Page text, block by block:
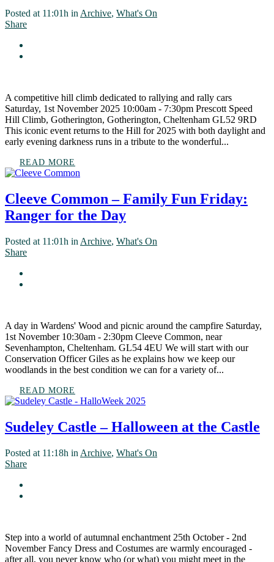
Posted at 11:01h in Archive, What's On
Share
A competitive hill climb dedicated to rallying and rally cars
Saturday, 1st November 2025 10:00am - 7:30pm Prescott Speed
Hill Climb, Gotherington, Gotherington, Cheltenham GL52 9RD
This iconic event returns to the Hill for 2025 with both daylight and
early evening darkness runs in a tribute to the wonderful...
READ MORE
Cleeve Common – Family Fun Friday:
Ranger for the Day
Posted at 11:01h in Archive, What's On
Share
A day in Wardens' Wood and picnic around the campfire Saturday,
1st November 10:30am - 2:30pm Cleeve Common, near
Sevenhampton, Cheltenham. GL54 4EU We will start with our
Conservation Officer Giles as he explains how we keep our
woodlands in the best condition we can for a variety of...
READ MORE
Sudeley Castle – Halloween at the Castle
Posted at 11:18h in Archive, What's On
Share
Step into a world of autumnal enchantment 25th October - 2nd
November Fancy Dress and Costumes are warmly encouraged -
after all, you never know who (or what) you might meet in the